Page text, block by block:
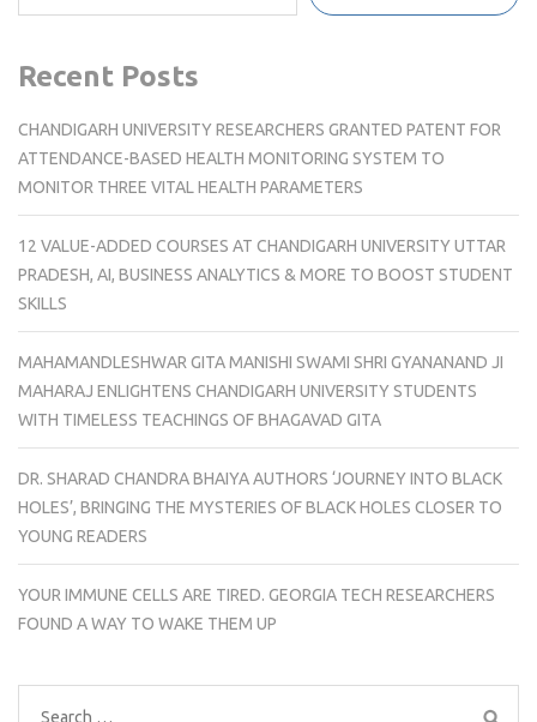
Recent Posts
CHANDIGARH UNIVERSITY RESEARCHERS GRANTED PATENT FOR
ATTENDANCE-BASED HEALTH MONITORING SYSTEM TO
MONITOR THREE VITAL HEALTH PARAMETERS
12 VALUE-ADDED COURSES AT CHANDIGARH UNIVERSITY UTTAR
PRADESH, AI, BUSINESS ANALYTICS & MORE TO BOOST STUDENT
SKILLS
MAHAMANDLESHWAR GITA MANISHI SWAMI SHRI GYANANAND JI
MAHARAJ ENLIGHTENS CHANDIGARH UNIVERSITY STUDENTS
WITH TIMELESS TEACHINGS OF BHAGAVAD GITA
DR. SHARAD CHANDRA BHAIYA AUTHORS ‘JOURNEY INTO BLACK
HOLES’, BRINGING THE MYSTERIES OF BLACK HOLES CLOSER TO
YOUNG READERS
YOUR IMMUNE CELLS ARE TIRED. GEORGIA TECH RESEARCHERS
FOUND A WAY TO WAKE THEM UP
Search